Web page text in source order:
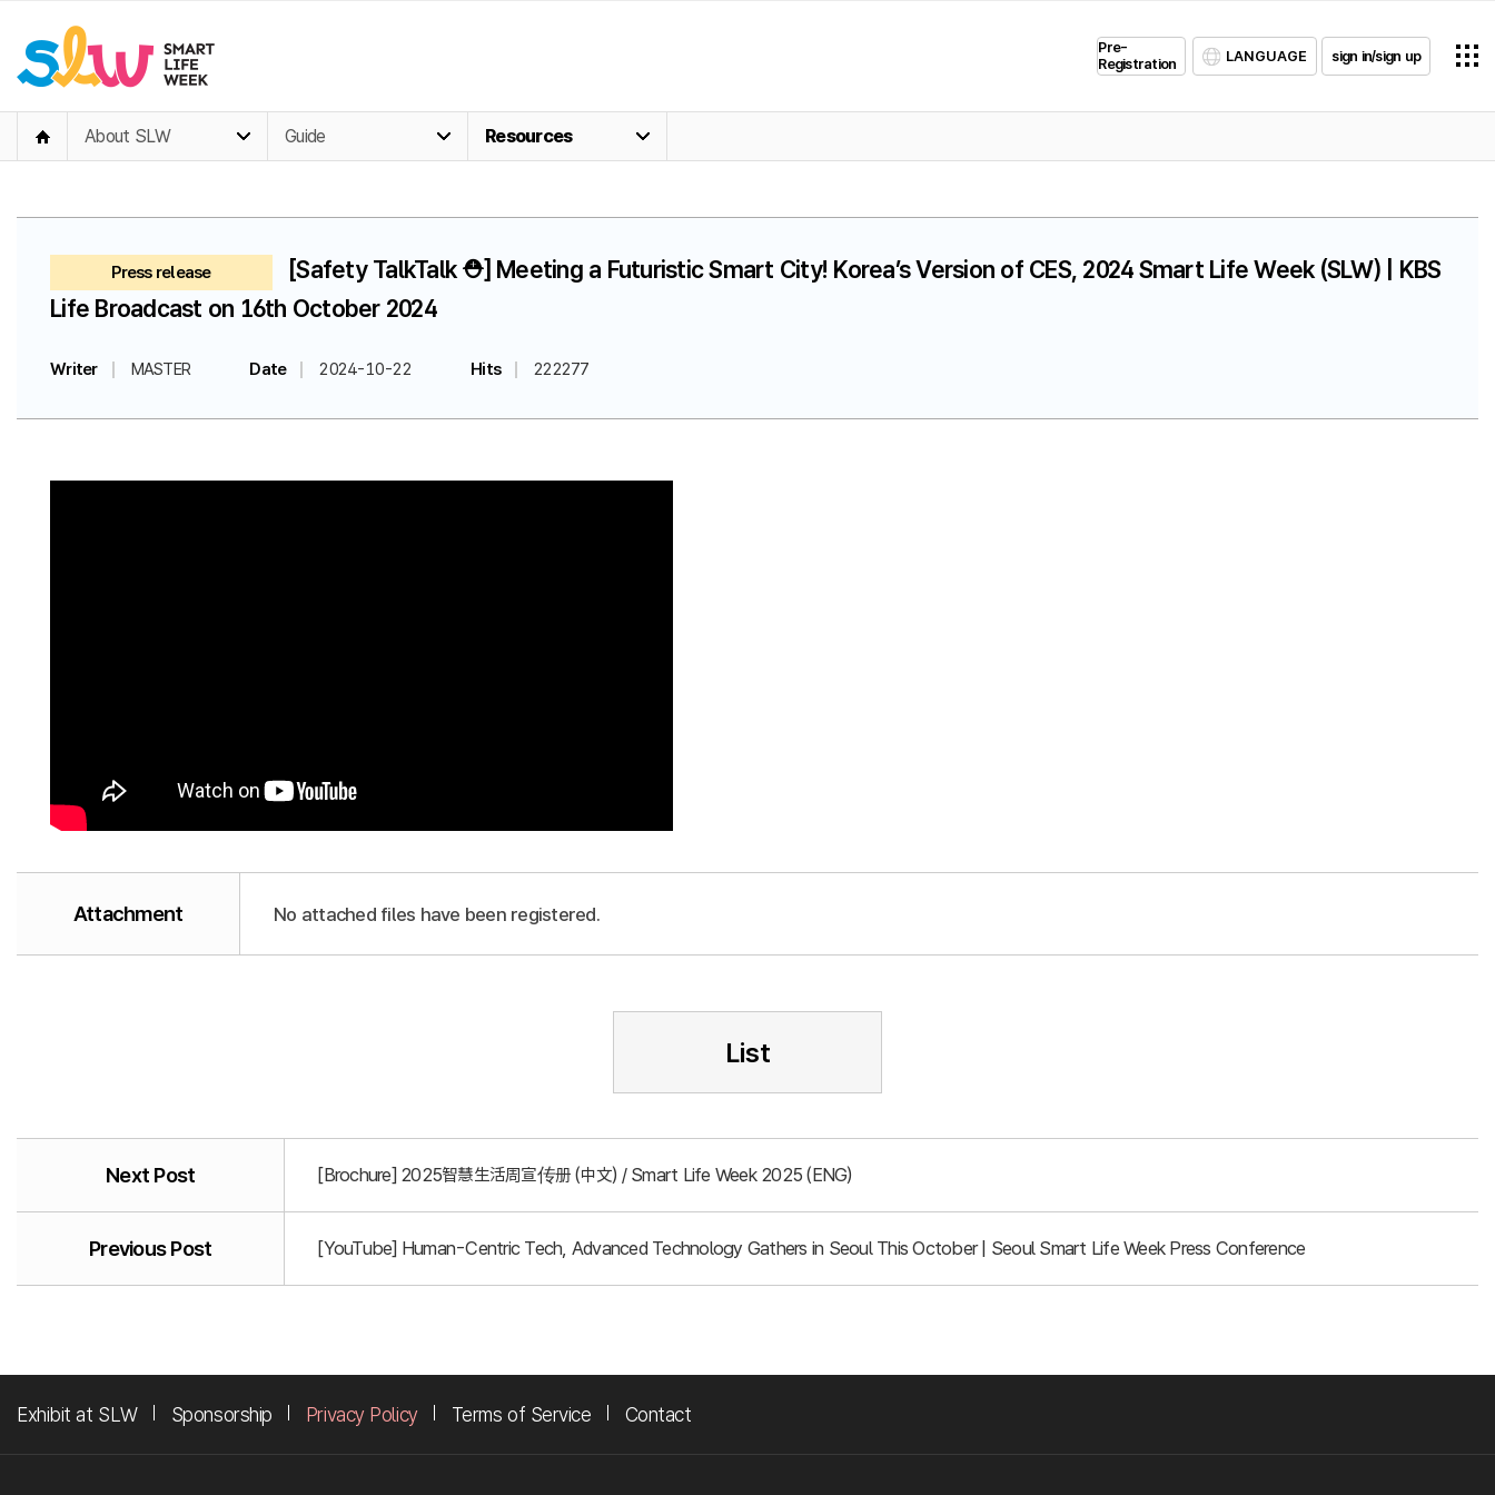
Pre-
Registration
LANGUAGE sign in/sign up
About SLW Guide Resources
Press release
[Safety TalkTalk ⛑️] Meeting a Futuristic Smart City! Korea’s Version of CES, 2024 Smart Life Week (SLW) | KBS
Life Broadcast on 16th October 2024
Writer MASTER Date 2024-10-22 Hits 222277
Attachment No attached files have been registered.
List
Next Post [Brochure] 2025智慧生活周宣传册 (中文) / Smart Life Week 2025 (ENG)
Previous Post [YouTube] Human-Centric Tech, Advanced Technology Gathers in Seoul This October | Seoul Smart Life Week Press Conference
Exhibit at SLW Sponsorship Privacy Policy Terms of Service Contact